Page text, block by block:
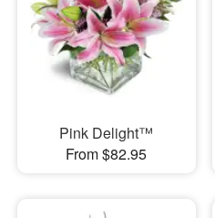
Pink Delight™
From $82.95